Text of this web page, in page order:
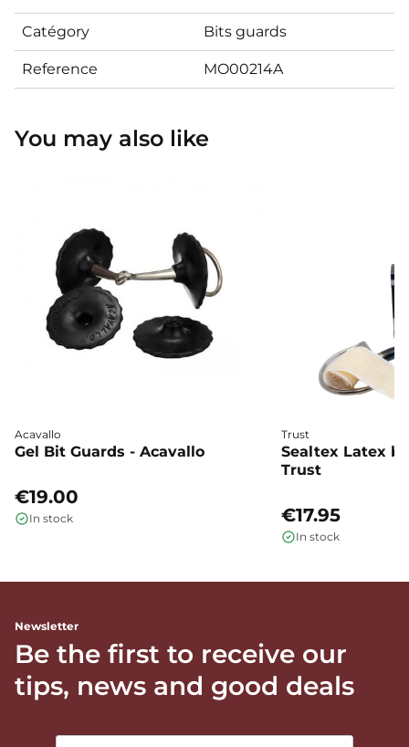
Catégory Bits guards
Reference MO00214A
You may also like
Acavallo
Gel Bit Guards - Acavallo
€19.00
In stock
Trust
Sealtex Latex
Trust
€17.95
In stock
Newsletter
Be the first to receive our
tips, news and good deals